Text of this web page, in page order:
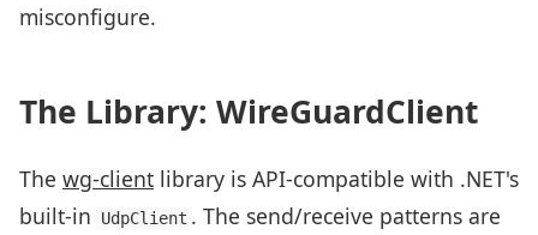
misconfigure.
The Library: WireGuardClient
The wg-client library is API-compatible with .NET's
built-in
UdpClient . The send/receive patterns are